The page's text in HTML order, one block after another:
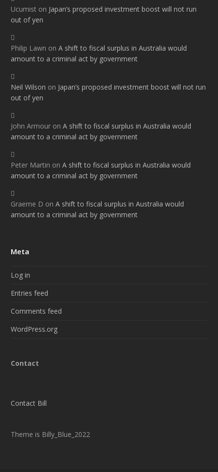
Ucumist on Japan’s proposed investment boost will not run
out of yen
Philip Lawn onA shift to fiscal surplus in Australia would
amount to a criminal act by government
Neil Wilson on Japan’s proposed investment boost will not run
out of yen
John Armour onA shift to fiscal surplus in Australia would
amount to a criminal act by government
Peter Martin onA shift to fiscal surplus in Australia would
amount to a criminal act by government
Graeme D onA shift to fiscal surplus in Australia would
amount to a criminal act by government
Meta
Log in
Entries feed
Comments feed
WordPress.org
Contact
Contact Bill
Theme is Billy_Blue_2022